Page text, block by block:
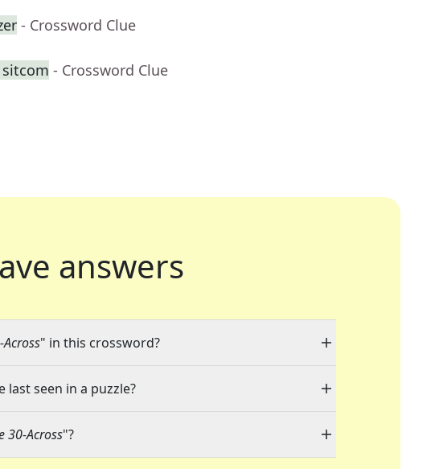
- Crossword Clue
sitcom - Crossword Clue
answers
Across" in this crossword?
last seen in a puzzle?
30-Across"?